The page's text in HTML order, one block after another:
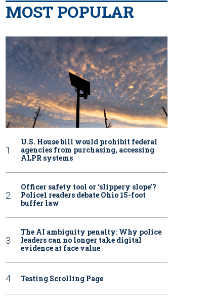
MOST POPULAR
U.S. House bill would prohibit federal
agencies from purchasing, accessing
ALPR systems
Officer safety tool or ‘slippery slope’?
Police1 readers debate Ohio 15-foot
buffer law
The AI ambiguity penalty: Why police
leaders can no longer take digital
evidence at face value
Testing Scrolling Page